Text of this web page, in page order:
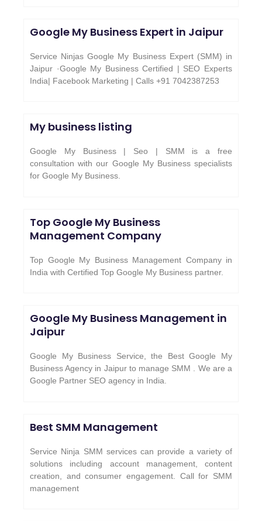
Google My Business Expert in Jaipur
Service Ninjas Google My Business Expert (SMM) in
Jaipur ·Google My Business Certified | SEO Experts
India| Facebook Marketing | Calls +91 7042387253
My business listing
Google My Business | Seo | SMM is a free
consultation with our Google My Business specialists
for Google My Business.
Top Google My Business
Management Company
Top Google My Business Management Company in
India with Certified Top Google My Business partner.
Google My Business Management in
Jaipur
Google My Business Service, the Best Google My
Business Agency in Jaipur to manage SMM . We are a
Google Partner SEO agency in India.
Best SMM Management
Service Ninja SMM services can provide a variety of
solutions including account management, content
creation, and consumer engagement. Call for SMM
management